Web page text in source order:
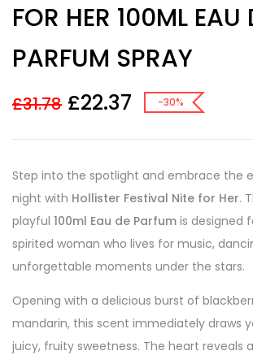
FOR HER 100ML EAU
PARFUM SPRAY
£31.78 £22.37 -30%
Step into the spotlight and embrace the
night with Hollister Festival Nite for Her.
playful 100ml Eau de Parfum is designed
spirited woman who lives for music,
unforgettable moments under the stars.
Opening with a delicious burst of
mandarin, this scent immediately draws
juicy, fruity sweetness. The heart reveals